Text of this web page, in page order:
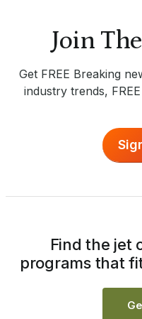
Join
Get FREE Breaking
industry trends,
Find the jet
programs that